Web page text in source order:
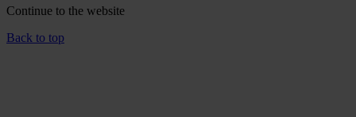
Continue to the website
Back to top